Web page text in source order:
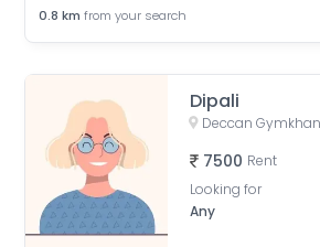
0.8 km from your search
Dipali
7500 Rent
Looking for
Any